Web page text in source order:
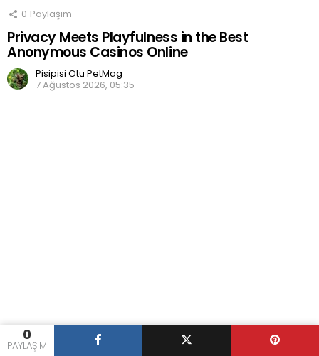
0
PAYLAŞIM
0 Paylaşım
Privacy Meets Playfulness in the Best
Anonymous Casinos Online
Pisipisi Otu PetMag
7 Ağustos 2026, 05:35